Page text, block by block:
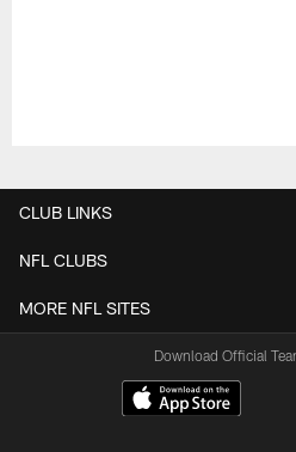
CLUB LINKS
NFL CLUBS
MORE NFL SITES
Download Official